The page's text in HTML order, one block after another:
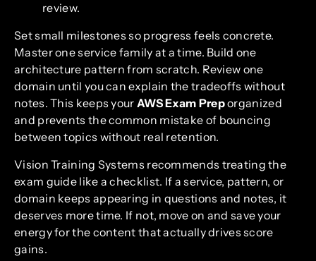
review.
Set small milestones so progress feels concrete.
Master one service family at a time. Build one
architecture pattern from scratch. Review one
domain until you can explain the tradeoffs without
notes. This keeps your AWS Exam Preporganized
and prevents the common mistake of bouncing
between topics without real retention.
Vision Training Systems recommends treating the
exam guide like a checklist. If a service, pattern, or
domain keeps appearing in questions and notes, it
deserves more time. If not, move on and save your
energy for the content that actually drives score
gains.